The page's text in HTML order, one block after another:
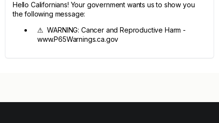
Hello Californians! Your government wants us to show you
the following message:
⚠ WARNING: Cancer and Reproductive Harm -
www.P65Warnings.ca.gov